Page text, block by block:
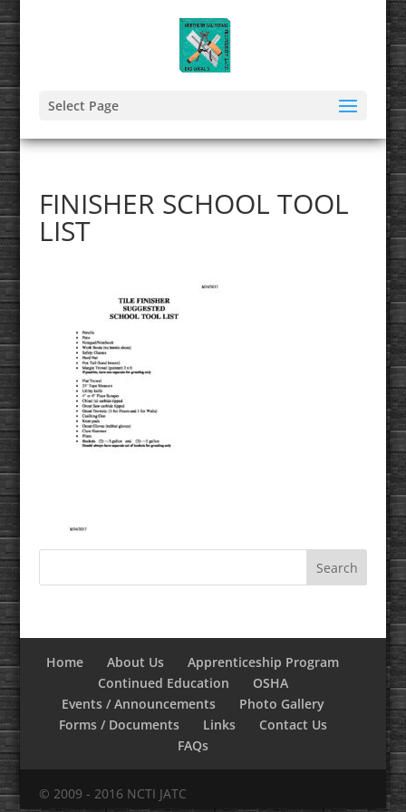
Select Page
FINISHER SCHOOL TOOL
LIST
Home About Us
Apprenticeship Program
Continued Education
OSHA
Events / Announcements
Photo Gallery
Forms / Documents
Links
Contact Us
FAQs
© 2009 - 2016 NCTI JATC